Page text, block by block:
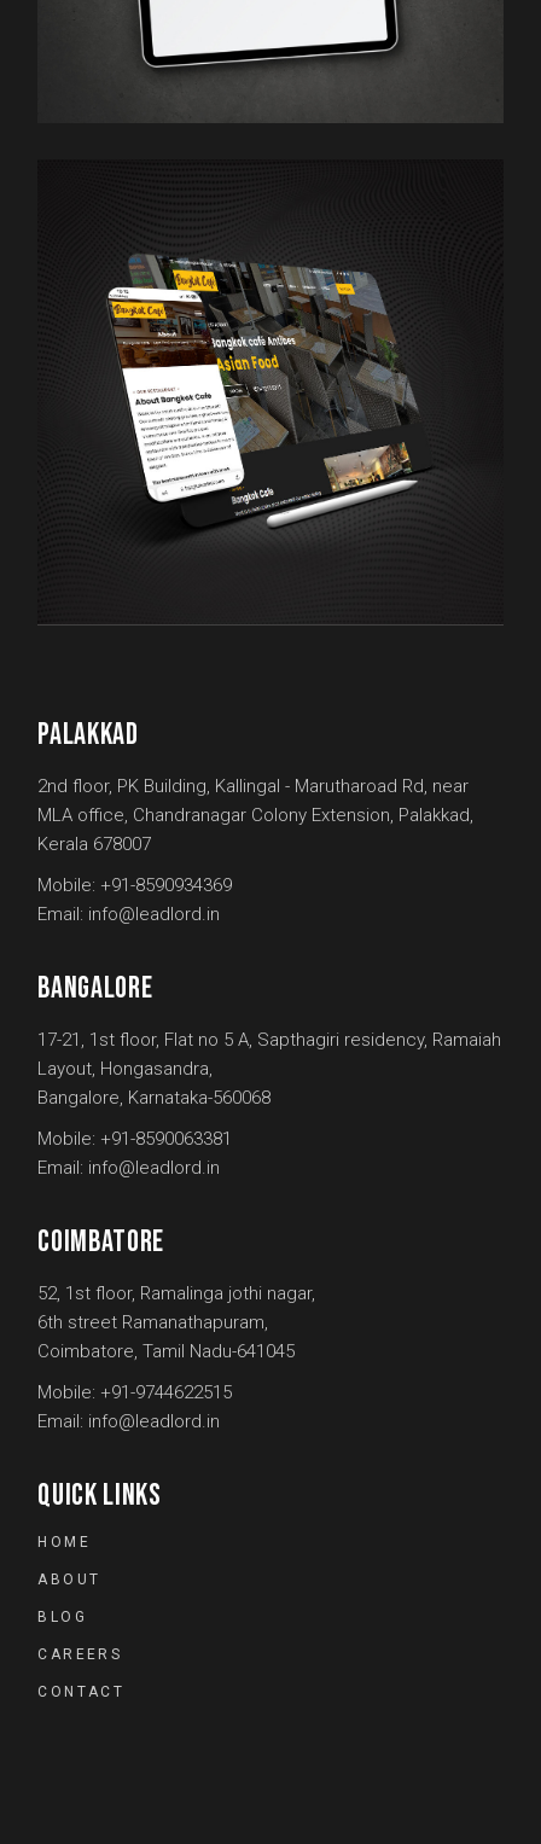
PALAKKAD
2nd floor, PK Building, Kallingal - Marutharoad Rd, near
MLA office, Chandranagar Colony Extension, Palakkad,
Kerala 678007
Mobile: +91-8590934369
Email: info@leadlord.in
BANGALORE
17-21, 1st floor, Flat no 5 A, Sapthagiri residency, Ramaiah
Layout, Hongasandra,
Bangalore, Karnataka-560068
Mobile: +91-8590063381
Email: info@leadlord.in
COIMBATORE
52, 1st floor, Ramalinga jothi nagar,
6th street Ramanathapuram,
Coimbatore, Tamil Nadu-641045
Mobile: +91-9744622515
Email: info@leadlord.in
QUICK LINKS
HOME
ABOUT
BLOG
CAREERS
CONTACT